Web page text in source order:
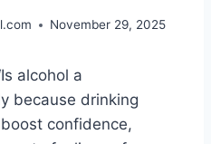
November 29, 2025
alcohol a
because drinking
confidence,